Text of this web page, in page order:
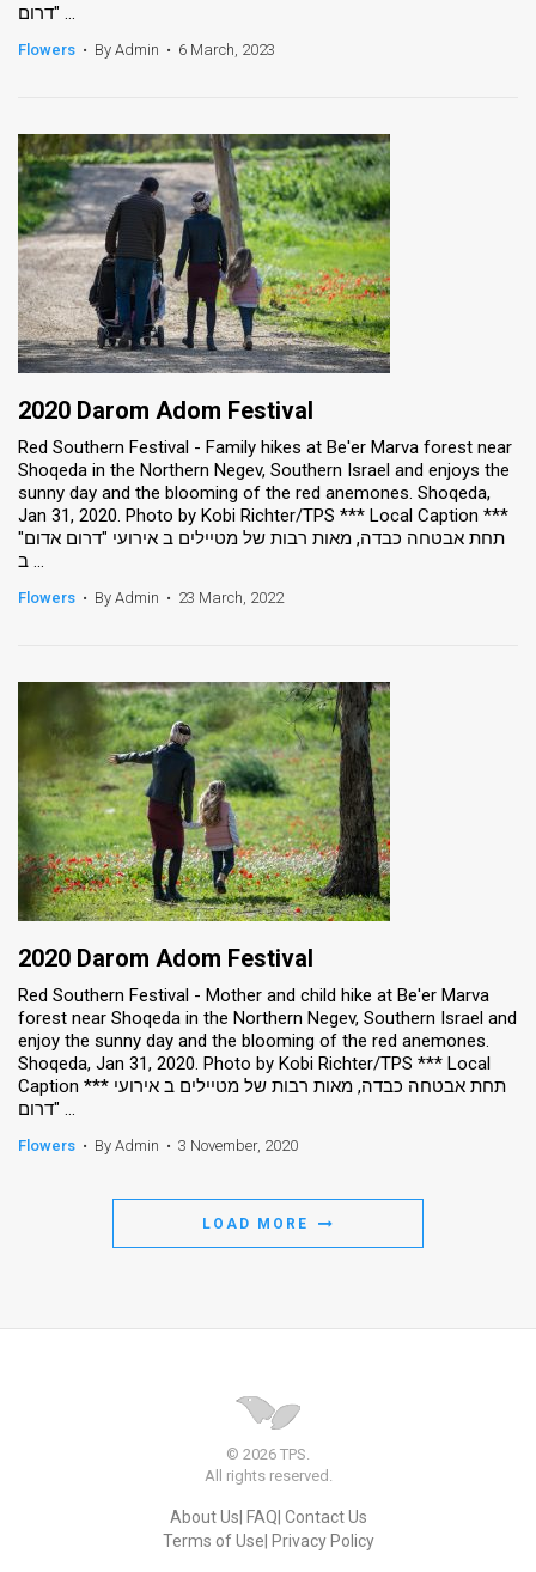
"דרום ...
Flowers • By Admin • 6 March, 2023
2020 Darom Adom Festival
Red Southern Festival - Family hikes at Be'er Marva forest near
Shoqeda in the Northern Negev, Southern Israel and enjoys the
sunny day and the blooming of the red anemones. Shoqeda,
Jan 31, 2020. Photo by Kobi Richter/TPS *** Local Caption ***
תחת אבטחה כבדה, מאות רבות של מטיילים ב אירועי "דרום אדום"
ב ...
Flowers • By Admin • 23 March, 2022
2020 Darom Adom Festival
Red Southern Festival - Mother and child hike at Be'er Marva
forest near Shoqeda in the Northern Negev, Southern Israel and
enjoy the sunny day and the blooming of the red anemones.
Shoqeda, Jan 31, 2020. Photo by Kobi Richter/TPS *** Local
Caption *** תחת אבטחה כבדה, מאות רבות של מטיילים ב אירועי
"דרום ...
Flowers • By Admin • 3 November, 2020
LOAD MORE
© 2026 TPS.
All rights reserved.
About Us FAQ Contact Us
Terms of Use Privacy Policy